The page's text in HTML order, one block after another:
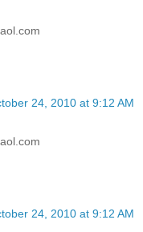
24, 2010 at 9:12 AM
24, 2010 at 9:12 AM